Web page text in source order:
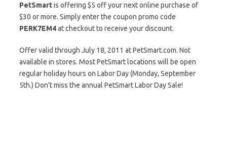
PetSmartis offering $5 off your next online purchase of
$30 or more. Simply enter the coupon promo code
PERK7EM4at checkout to receive your discount.
Offer valid through July 18, 2011 at PetSmart.com. Not
available in stores. Most PetSmart locations will be open
regular holiday hours on Labor Day (Monday, September
5th.) Don’t miss the annual PetSmart Labor Day Sale!